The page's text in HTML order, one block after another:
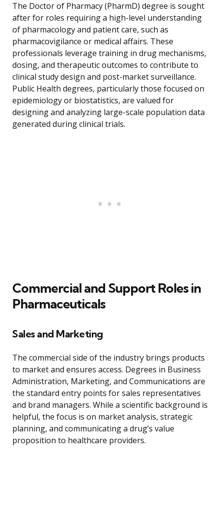
The Doctor of Pharmacy (PharmD) degree is sought
after for roles requiring a high-level understanding
of pharmacology and patient care, such as
pharmacovigilance or medical affairs. These
professionals leverage training in drug mechanisms,
dosing, and therapeutic outcomes to contribute to
clinical study design and post-market surveillance.
Public Health degrees, particularly those focused on
epidemiology or biostatistics, are valued for
designing and analyzing large-scale population data
generated during clinical trials.
Commercial and Support Roles in
Pharmaceuticals
Sales and Marketing
The commercial side of the industry brings products
to market and ensures access. Degrees in Business
Administration, Marketing, and Communications are
the standard entry points for sales representatives
and brand managers. While a scientific background is
helpful, the focus is on market analysis, strategic
planning, and communicating a drug’s value
proposition to healthcare providers.